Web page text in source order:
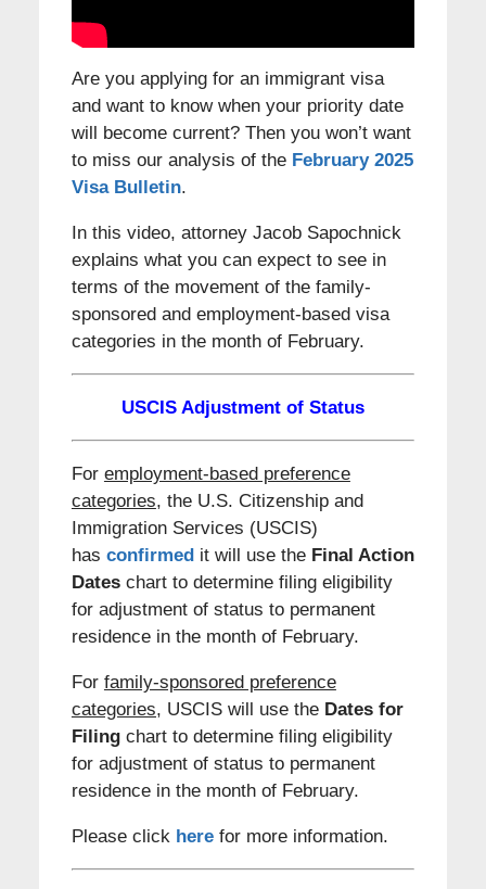
Are you applying for an immigrant visa
and want to know when your priority date
will become current? Then you won’t want
to miss our analysis of the February 2025
Visa Bulletin.
In this video, attorney Jacob Sapochnick
explains what you can expect to see in
terms of the movement of the family-
sponsored and employment-based visa
categories in the month of February.
USCIS Adjustment of Status
For employment-based preference
categories, the U.S. Citizenship and
Immigration Services (USCIS)
has confirmed it will use the Final Action
Dateschart to determine filing eligibility
for adjustment of status to permanent
residence in the month of February.
For family-sponsored preference
categories, USCIS will use theDates for
Filing chart to determine filing eligibility
for adjustment of status to permanent
residence in the month of February.
Please click herefor more information.